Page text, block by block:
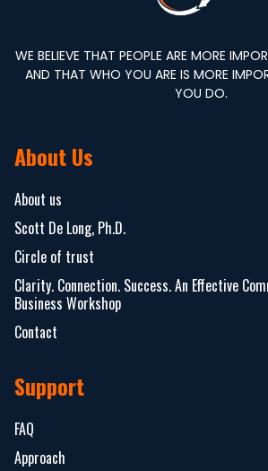
WE BELIEVE THAT PEOPLE ARE MORE
AND THAT WHO YOU ARE IS MORE
YOU DO.
About Us
About us
Scott De Long, Ph.D.
Circle of trust
Clarity. Connection. Success. An Effective
Business Workshop
Contact
Support
FAQ
Approach